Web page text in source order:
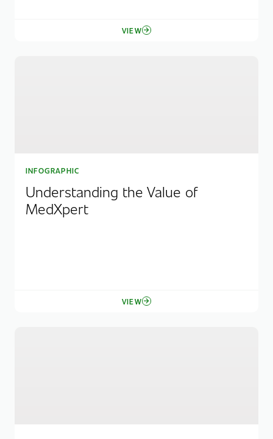
VIEW
INFOGRAPHIC
Understanding the Value of
MedXpert
VIEW